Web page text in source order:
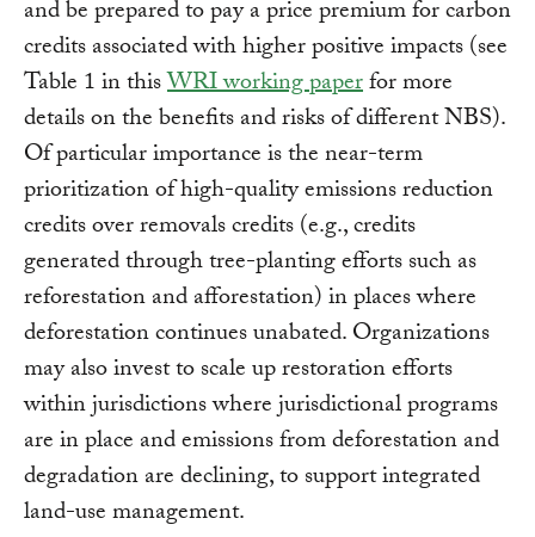
and be prepared to pay a price premium for carbon
credits associated with higher positive impacts (see
Table 1 in thisWRI working paperfor more
details on the benefits and risks of different NBS).
Of particular importance is the near-term
prioritization of high-quality emissions reduction
credits over removals credits (e.g., credits
generated through tree-planting efforts such as
reforestation and afforestation) in places where
deforestation continues unabated. Organizations
may also invest to scale up restoration efforts
within jurisdictions where jurisdictional programs
are in place and emissions from deforestation and
degradation are declining, to support integrated
land-use management.